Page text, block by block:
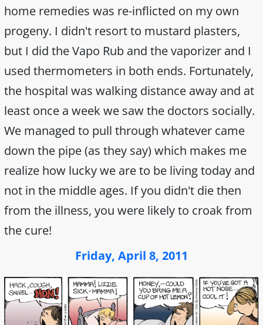
home remedies was re-inflicted on my own
progeny. I didn't resort to mustard plasters,
but I did the Vapo Rub and the vaporizer and I
used thermometers in both ends. Fortunately,
the hospital was walking distance away and at
least once a week we saw the doctors socially.
We managed to pull through whatever came
down the pipe (as they say) which makes me
realize how lucky we are to be living today and
not in the middle ages. If you didn't die then
from the illness, you were likely to croak from
the cure!
Friday, April 8, 2011